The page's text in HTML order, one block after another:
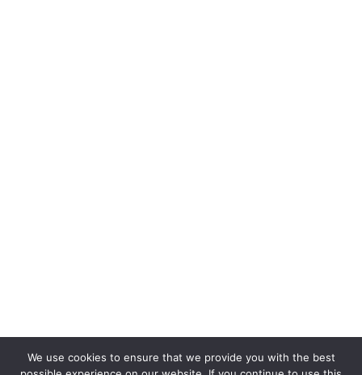
We use cookies to ensure that we provide you with the best